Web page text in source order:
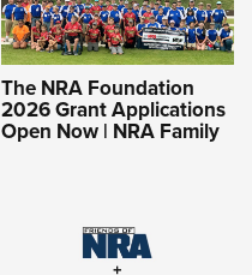
The NRA Foundation
2026 Grant Applications
Open Now | NRA Family